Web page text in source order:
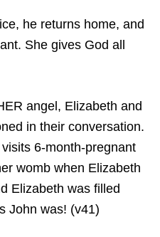
he returns home, and
She gives God all
angel, Elizabeth and
in their conversation.
6-month-pregnant
womb when Elizabeth
Elizabeth was filled
John was! (v41)